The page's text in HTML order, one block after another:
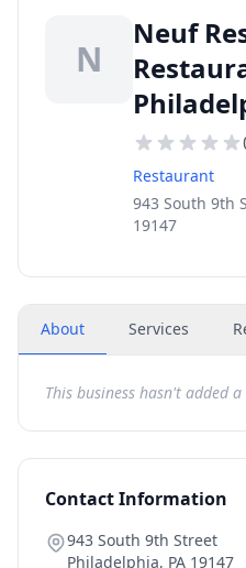
N
Neuf
Restaurant
943 South 9th
19147
About Services
This business hasn't added
Contact Information
943 South 9th Street
Philadelphia, PA 19147